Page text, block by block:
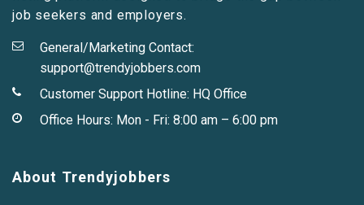
job seekers and employers.
General/Marketing Contact:
support@trendyjobbers.com
Customer Support Hotline: HQ Office
Office Hours: Mon - Fri: 8:00 am – 6:00 pm
About Trendyjobbers